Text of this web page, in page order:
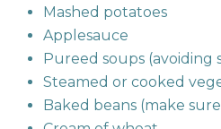
Mashed potatoes
Applesauce
Pureed soups (avoiding
Steamed or cooked
Baked beans (make